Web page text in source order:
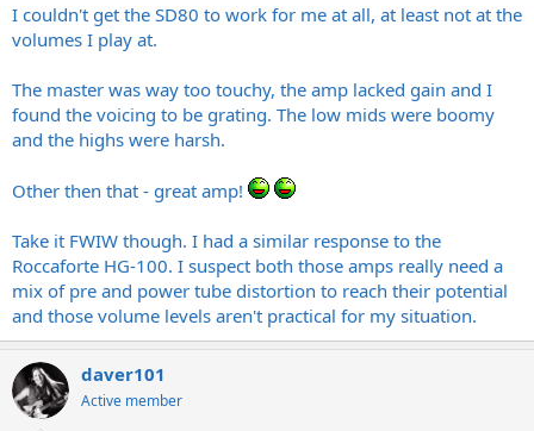
I couldn't get the SD80 to work for me at all, at least not at the
volumes I play at.
The master was way too touchy, the amp lacked gain and I
found the voicing to be grating. The low mids were boomy
and the highs were harsh.
Other then that - great amp!
Take it FWIW though. I had a similar response to the
Roccaforte HG-100. I suspect both those amps really need a
mix of pre and power tube distortion to reach their potential
and those volume levels aren't practical for my situation.
daver101
Active member